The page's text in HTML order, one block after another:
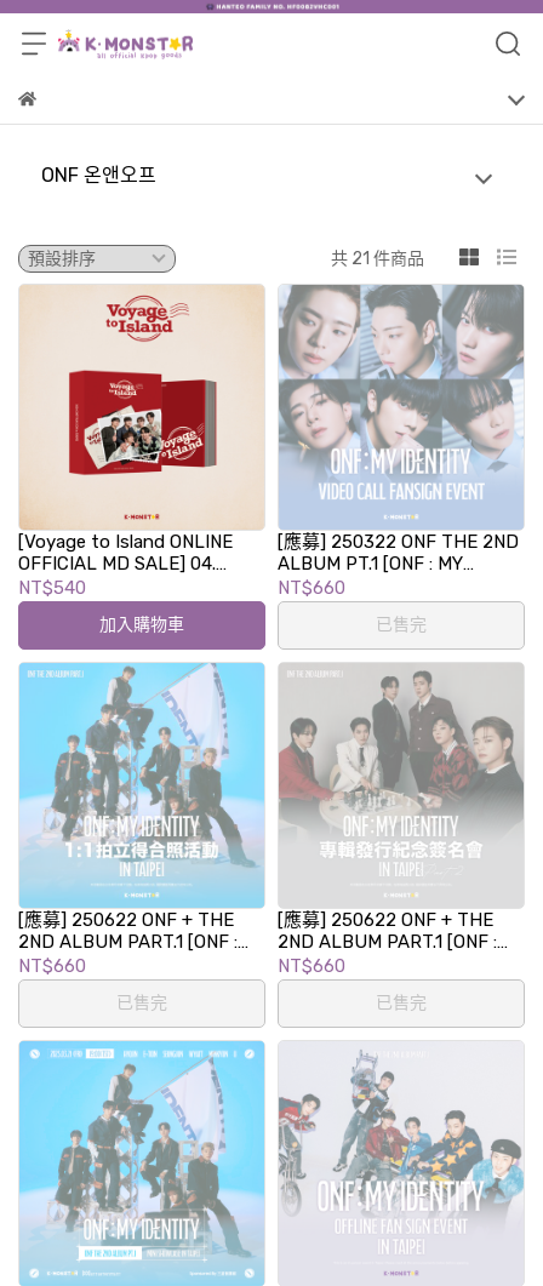
ONF 온앤오프
共 21 件商品
[Voyage to Island ONLINE
OFFICIAL MD SALE] 04.
PHOTOCARD BINDER BOOK
NT$540
加入購物車
[應募] 250322 ONF THE 2ND
ALBUM PT.1 [ONF : MY
IDENTITY] 專輯發行紀念視訊
簽名會
NT$660
已售完
[應募] 250622 ONF + THE
2ND ALBUM PART.1 [ONF :
MY IDENTITY] 1:1 拍立得合照
活動 in TAIPEI
NT$660
已售完
[應募] 250622 ONF + THE
2ND ALBUM PART.1 [ONF :
MY IDENTITY] 專輯發行紀念
簽名會 in TAIPEI PART.2
NT$660
已售完